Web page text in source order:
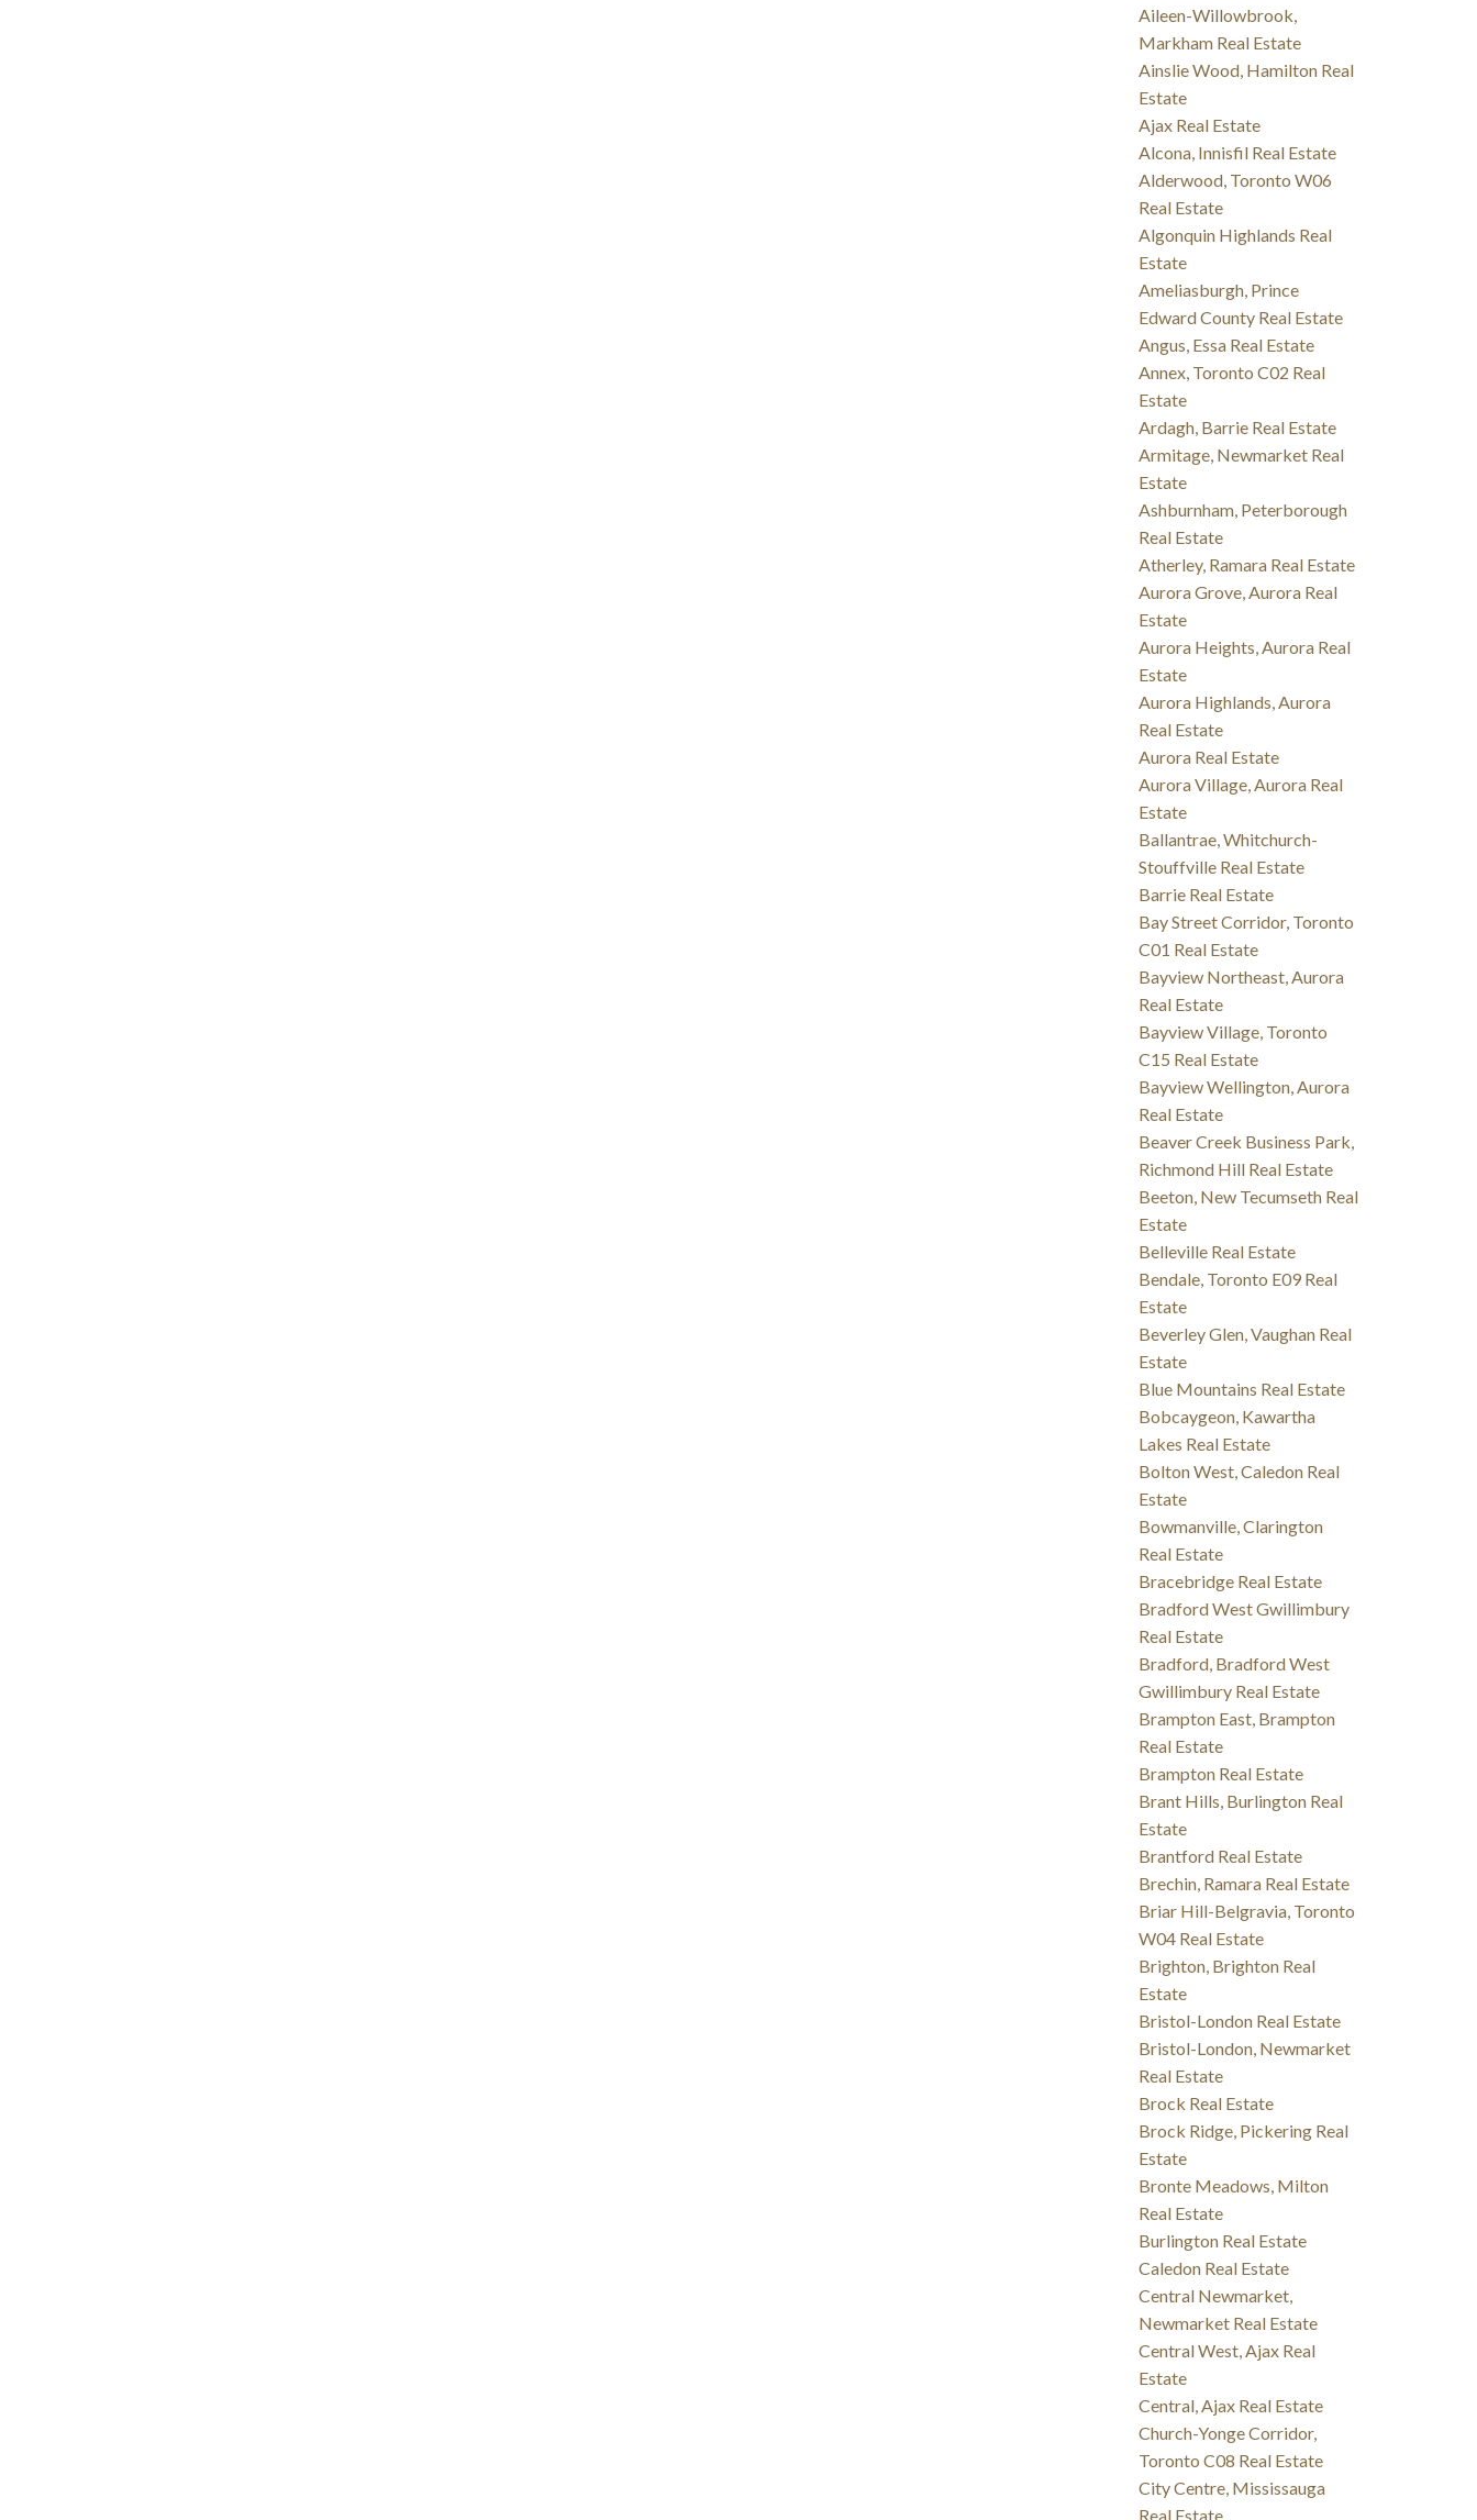
Aileen-Willowbrook,
Markham Real Estate
Ainslie Wood, Hamilton Real
Estate
Ajax Real Estate
Alcona, Innisfil Real Estate
Alderwood, Toronto W06
Real Estate
Algonquin Highlands Real
Estate
Ameliasburgh, Prince
Edward County Real Estate
Angus, Essa Real Estate
Annex, Toronto C02 Real
Estate
Ardagh, Barrie Real Estate
Armitage, Newmarket Real
Estate
Ashburnham, Peterborough
Real Estate
Atherley, Ramara Real Estate
Aurora Grove, Aurora Real
Estate
Aurora Heights, Aurora Real
Estate
Aurora Highlands, Aurora
Real Estate
Aurora Real Estate
Aurora Village, Aurora Real
Estate
Ballantrae, Whitchurch-
Stouffville Real Estate
Barrie Real Estate
Bay Street Corridor, Toronto
C01 Real Estate
Bayview Northeast, Aurora
Real Estate
Bayview Village, Toronto
C15 Real Estate
Bayview Wellington, Aurora
Real Estate
Beaver Creek Business Park,
Richmond Hill Real Estate
Beeton, New Tecumseth Real
Estate
Belleville Real Estate
Bendale, Toronto E09 Real
Estate
Beverley Glen, Vaughan Real
Estate
Blue Mountains Real Estate
Bobcaygeon, Kawartha
Lakes Real Estate
Bolton West, Caledon Real
Estate
Bowmanville, Clarington
Real Estate
Bracebridge Real Estate
Bradford West Gwillimbury
Real Estate
Bradford, Bradford West
Gwillimbury Real Estate
Brampton East, Brampton
Real Estate
Brampton Real Estate
Brant Hills, Burlington Real
Estate
Brantford Real Estate
Brechin, Ramara Real Estate
Briar Hill-Belgravia, Toronto
W04 Real Estate
Brighton, Brighton Real
Estate
Bristol-London Real Estate
Bristol-London, Newmarket
Real Estate
Brock Real Estate
Brock Ridge, Pickering Real
Estate
Bronte Meadows, Milton
Real Estate
Burlington Real Estate
Caledon Real Estate
Central Newmarket,
Newmarket Real Estate
Central West, Ajax Real
Estate
Central, Ajax Real Estate
Church-Yonge Corridor,
Toronto C08 Real Estate
City Centre, Mississauga
Real Estate